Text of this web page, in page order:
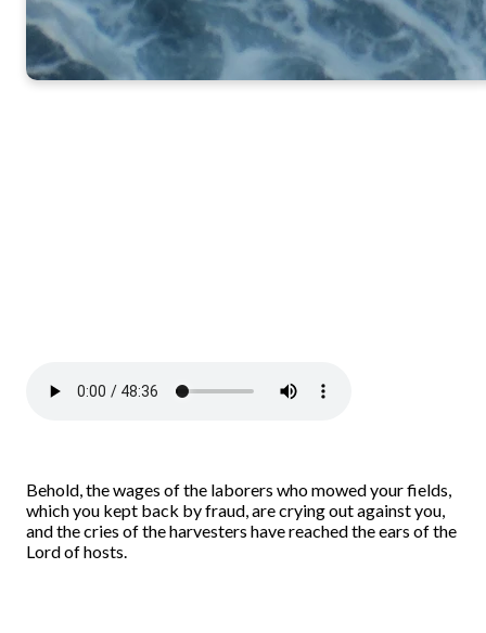
Behold, the wages of the laborers who mowed your fields,
which you kept back by fraud, are crying out against you,
and the cries of the harvesters have reached the ears of the
Lord of hosts.